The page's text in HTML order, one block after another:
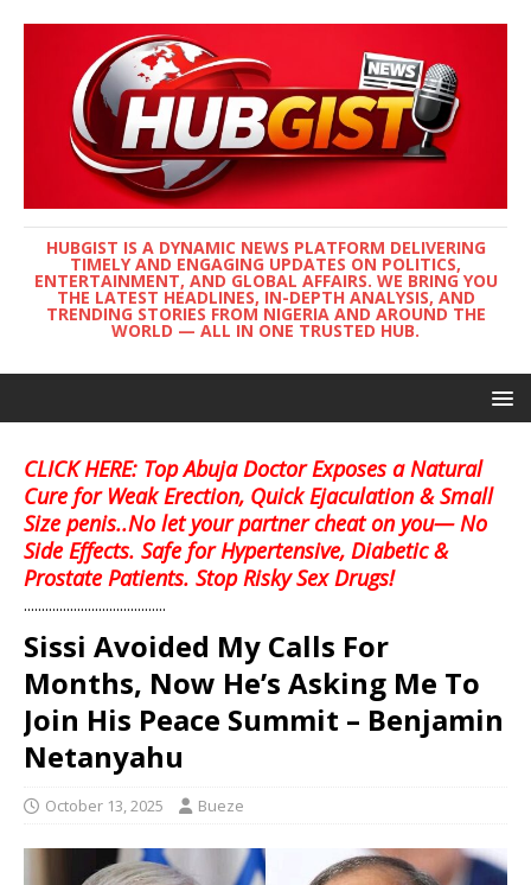
HUBGIST IS A DYNAMIC NEWS PLATFORM DELIVERING
TIMELY AND ENGAGING UPDATES ON POLITICS,
ENTERTAINMENT, AND GLOBAL AFFAIRS. WE BRING YOU
THE LATEST HEADLINES, IN-DEPTH ANALYSIS, AND
TRENDING STORIES FROM NIGERIA AND AROUND THE
WORLD — ALL IN ONE TRUSTED HUB.
CLICK HERE: Top Abuja Doctor Exposes a Natural
Cure for Weak Erection, Quick Ejaculation & Small
Size penis..No let your partner cheat on you— No
Side Effects. Safe for Hypertensive, Diabetic &
Prostate Patients. Stop Risky Sex Drugs!
........................................
Sissi Avoided My Calls For
Months, Now He’s Asking Me To
Join His Peace Summit – Benjamin
Netanyahu
October 13, 2025 Bueze